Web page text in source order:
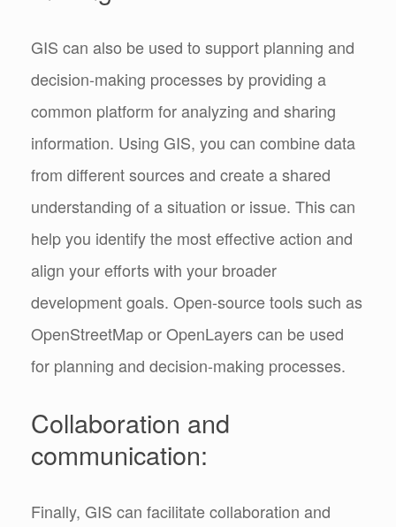
GIS can also be used to support planning and
decision-making processes by providing a
common platform for analyzing and sharing
information. Using GIS, you can combine data
from different sources and create a shared
understanding of a situation or issue. This can
help you identify the most effective action and
align your efforts with your broader
development goals. Open-source tools such as
OpenStreetMap or OpenLayers can be used
for planning and decision-making processes.
Collaboration and
communication:
Finally, GIS can facilitate collaboration and